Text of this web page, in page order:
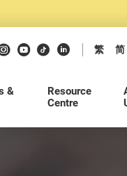
Instagram
Youtube
DouyinLinkedIn
繁 简
&
Resource
Centre